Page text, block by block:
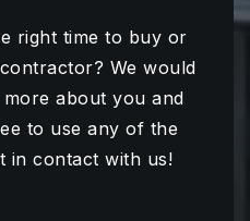
right time to buy or
We would
about you and
to use any of the
in contact with us!